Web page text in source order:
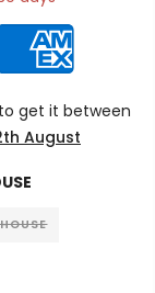
to get it between
August